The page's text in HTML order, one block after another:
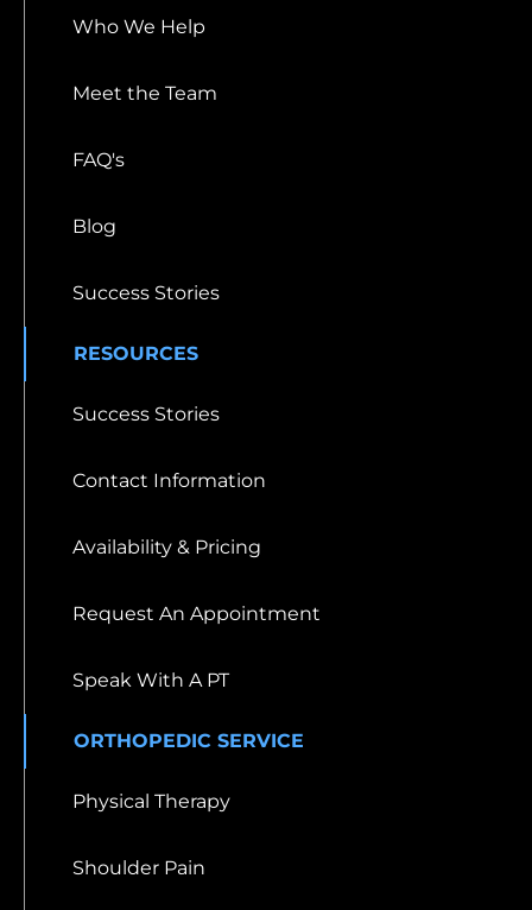
Who We Help
Meet the Team
FAQ's
Blog
Success Stories
RESOURCES
Success Stories
Contact Information
Availability & Pricing
Request An Appointment
Speak With A PT
ORTHOPEDIC SERVICE
Physical Therapy
Shoulder Pain